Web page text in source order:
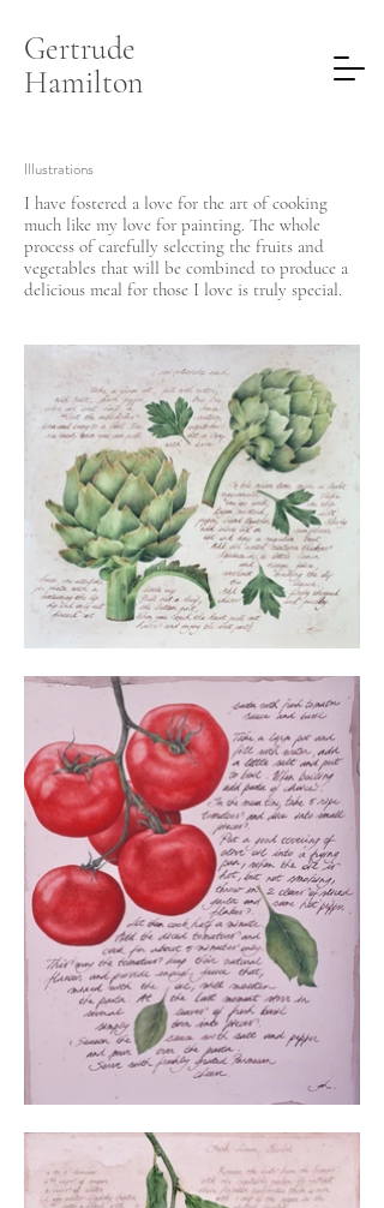
Gertrude
Hamilton
Illustrations
I have fostered a love for the art of cooking
much like my love for painting. The whole
process of carefully selecting the fruits and
vegetables that will be combined to produce a
delicious meal for those I love is truly special.